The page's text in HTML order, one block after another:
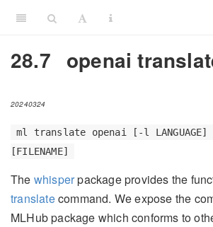
28.7 openai
20240324
ml translate openai [-l LANGUAGE]
[FILENAME]
The whisperpackage provides the
translatecommand. We expose the
MLHub package which conforms to